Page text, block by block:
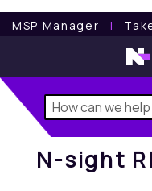
MSP Manager l
N-sight
N-sight